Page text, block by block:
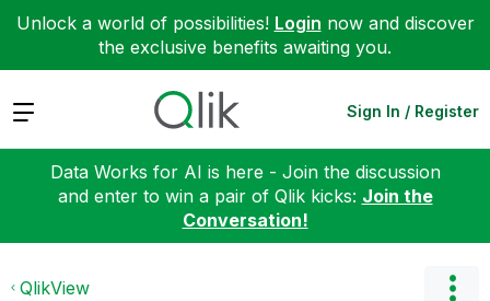
Unlock a world of possibilities! Login now and discover
the exclusive benefits awaiting you.
Expand Sign In / Register
Data Works for AI is here - Join the discussion
and enter to win a pair of Qlik kicks: Join the
Conversation!
QlikView